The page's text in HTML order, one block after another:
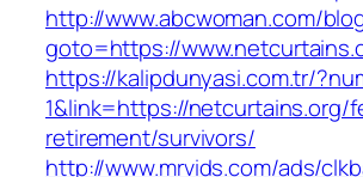
http://www.abcwoman.com/
goto=https://
https://kalipdunyasi.com.tr/
1&link=https://netcurtains.org/
retirement/survivors/
http://www.mrvids.com/ads/